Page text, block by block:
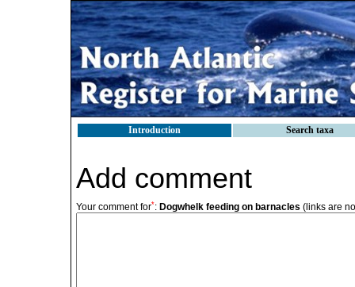
Introduction Search taxa
Add comment
Your comment for*: Dogwhelk feeding on barnacles (links are